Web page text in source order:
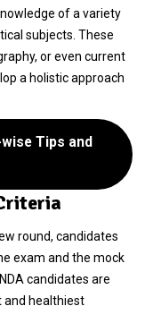
of a variety
subjects. These
or even current
a holistic approach
Tips and
round, candidates
exam and the mock
candidates are
and healthiest